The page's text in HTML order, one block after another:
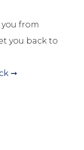
from
you back to
➞